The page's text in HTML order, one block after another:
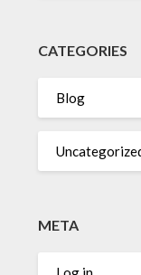
CATEGORIES
Blog
META